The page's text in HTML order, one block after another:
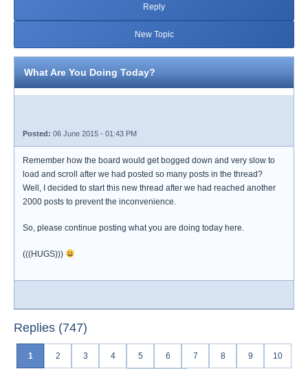
Reply
New Topic
What Are You Doing Today?
Posted: 06 June 2015 - 01:43 PM
Remember how the board would get bogged down and very slow to
load and scroll after we had posted so many posts in the thread?
Well, I decided to start this new thread after we had reached another
2000 posts to prevent the inconvenience.
So, please continue posting what you are doing today here.
(((HUGS)))
Replies (747)
1 2 3 4 5 6 7 8 9
10